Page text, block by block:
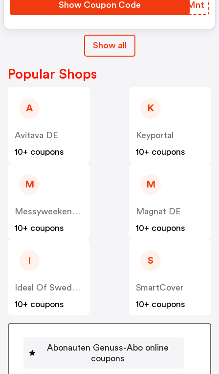
Show Coupon Code KYUMnt
Show all
Popular Shops
A
Avitava DE
10+ coupons
K
Keyportal
10+ coupons
M
Messyweekend DE
10+ coupons
M
Magnat DE
10+ coupons
Ideal Of Sweden DE
10+ coupons
S
SmartCover
10+ coupons
Abonauten Genuss-Abo online
coupons